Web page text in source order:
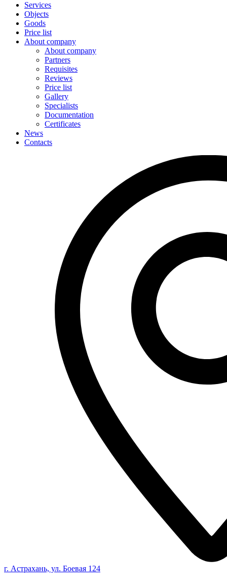
Services
Objects
Goods
Price list
About company
About company
Partners
Requisites
Reviews
Price list
Gallery
Specialists
Documentation
Certificates
News
Contacts
г. Астрахань, ул. Боевая 124